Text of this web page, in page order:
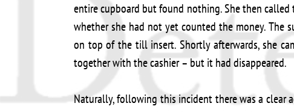
entire cupboard but found nothing. She then
whether she had not yet counted the money.
on top of the till insert. Shortly afterwards, she
together with the cashier – but it had disappeared.
Naturally, following this incident there was a clear